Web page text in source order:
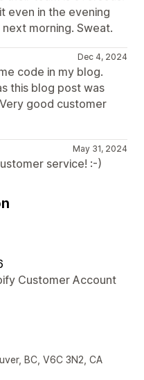
even in the evening
morning. Sweat.
Dec 4, 2024
code in my blog.
this blog post was
good customer
May 31, 2024
service! :-)
Customer Account
BC, V6C 3N2, CA